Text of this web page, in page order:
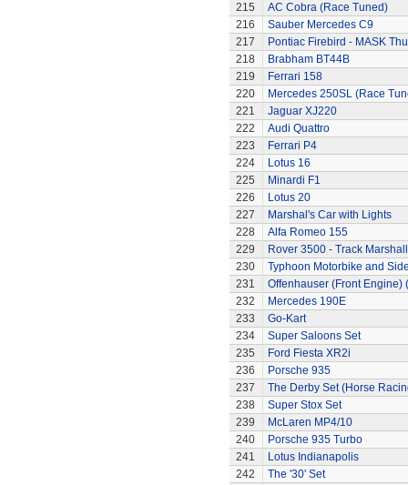
215
AC Cobra (Race Tuned)
216
Sauber Mercedes C9
217
Pontiac Firebird - MASK
218
Brabham BT44B
219
Ferrari 158
220
Mercedes 250SL (Race
221
Jaguar XJ220
222
Audi Quattro
223
Ferrari P4
224
Lotus 16
225
Minardi F1
226
Lotus 20
227
Marshal's Car with Lights
228
Alfa Romeo 155
229
Rover 3500 - Track
230
Typhoon Motorbike and
231
Offenhauser (Front Engine)
232
Mercedes 190E
233
Go-Kart
234
Super Saloons Set
235
Ford Fiesta XR2i
236
Porsche 935
237
The Derby Set (Horse
238
Super Stox Set
239
McLaren MP4/10
240
Porsche 935 Turbo
241
Lotus Indianapolis
242
The '30' Set